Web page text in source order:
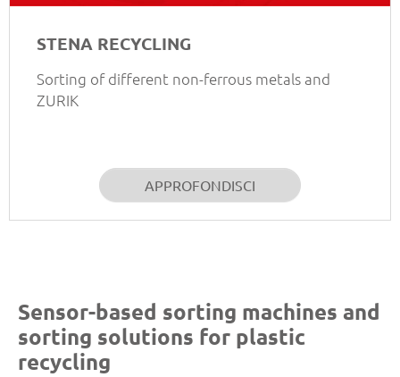
STENA RECYCLING
Sorting of different non-ferrous metals and
ZURIK
APPROFONDISCI
Sensor-based sorting machines and
sorting solutions for plastic
recycling